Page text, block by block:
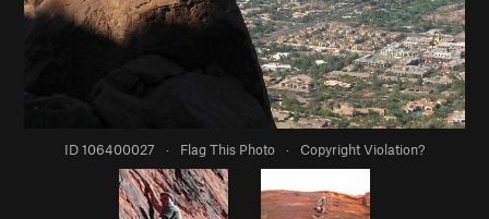
ID 106400027 · Flag This Photo · Copyright Violation?